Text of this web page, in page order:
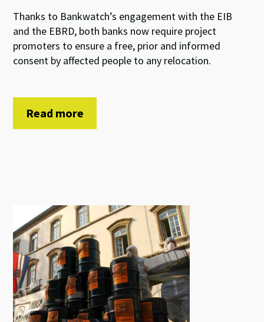
Thanks to Bankwatch’s engagement with the EIB
and the EBRD, both banks now require project
promoters to ensure a free, prior and informed
consent by affected people to any relocation.
Read more